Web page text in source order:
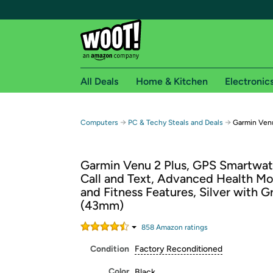
Free shipping for
Free Standard shipping on Woot! orders
Free Express shipping on Shirt.Woot
Amazon Prime membership required. See
Get started by logging in with Amazon or try a
All Deals Home & Kitchen
Computers → PC & Techy Steals and Deals → Garmin
Garmin Venu 2 Plus, GPS
Call and Text, Advanced Health
and Fitness Features, Silver with
(43mm)
858 Amazon ratings
Condition Factory Reconditioned